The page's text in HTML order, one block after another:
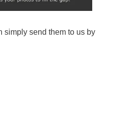
simply send them to us by